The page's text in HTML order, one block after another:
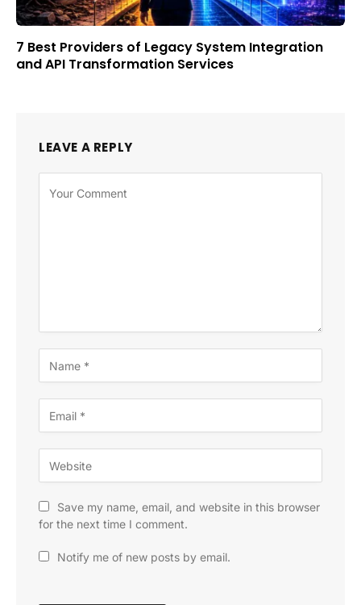
7 Best Providers of Legacy System Integration
and API Transformation Services
LEAVE A REPLY
Save my name, email, and website in this browser
for the next time I comment.
Notify me of new posts by email.